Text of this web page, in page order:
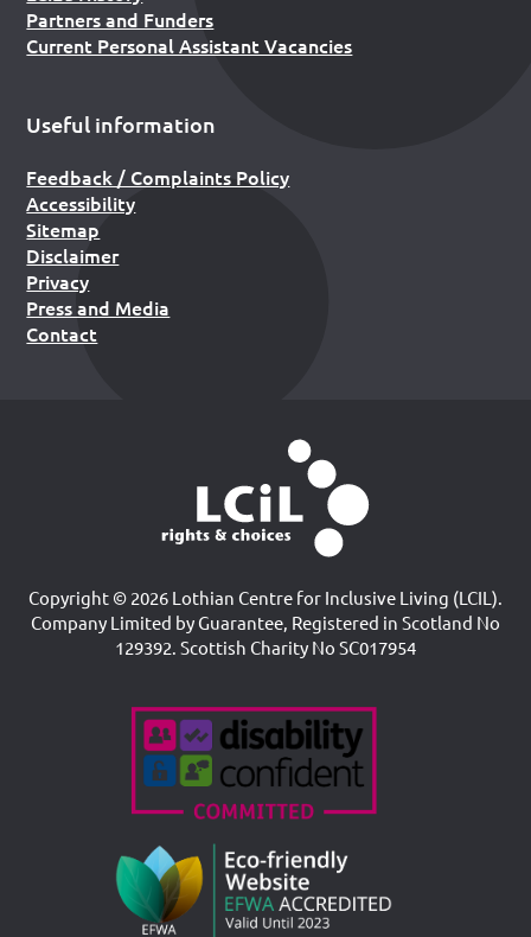
Partners and Funders
Current Personal Assistant Vacancies
Useful information
Feedback / Complaints Policy
Accessibility
Sitemap
Disclaimer
Privacy
Press and Media
Contact
Copyright © 2026 Lothian Centre for Inclusive Living (LCIL).
Company Limited by Guarantee, Registered in Scotland No
129392. Scottish Charity No SC017954
Accreditations